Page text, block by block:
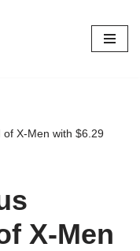
X-Men with $6.29
X-Men